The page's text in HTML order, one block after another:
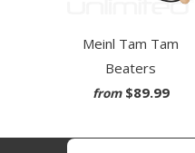
Meinl Tam Tam
Beaters
from $89.99